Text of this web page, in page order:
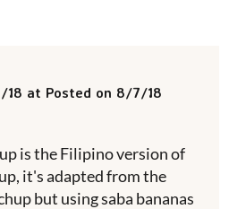
18 at Posted on 8/7/18
is the Filipino version of
it's adapted from the
but using saba bananas